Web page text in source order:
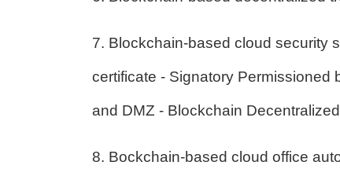
7. Blockchain-based cloud security
certificate - Signatory Permissioned
and DMZ - Blockchain
8. Bockchain-based cloud office